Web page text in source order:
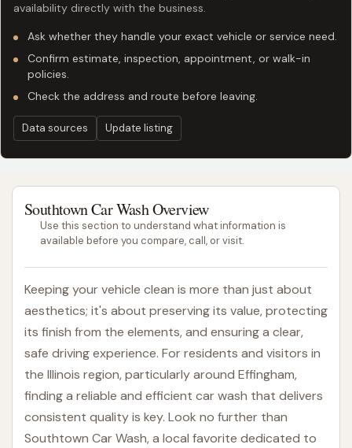
availability directly with the business.
Ask whether they handle your exact vehicle or service need.
Confirm estimate, inspection, appointment, or walk-in
policies.
Check the address and route before leaving.
Data sources Update listing
Southtown Car Wash Overview
Use this section to understand what information is
available before you compare, call, or visit.
Keeping your vehicle clean is more than just about
aesthetics; it's about preserving its value, protecting
its finish from the elements, and ensuring a clear,
safe driving experience. For residents and visitors in
the Illinois region, particularly around Effingham,
finding a reliable and efficient car wash that delivers
consistent quality is key. Look no further than
Southtown Car Wash, a local favorite dedicated to